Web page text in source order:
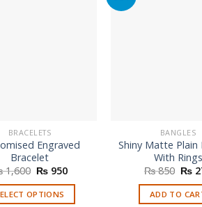
BRACELETS
Engraved
Bracelet
1,600 Original
was:
₨ 1,600.
₨ 950Current
is:
OPTIONS
BANGLES
Shiny Matte Plain
With Rings
₨850
was:
₨
₨
ADD TO